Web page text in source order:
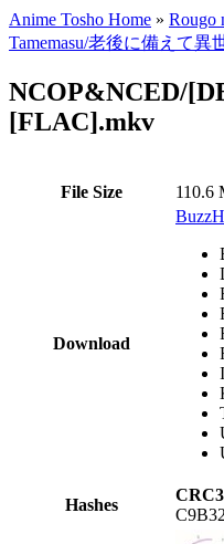
Anime Tosho Home » Rougo
Tamemasu/老後に備えて
NCOP&NCED/
[FLAC].mkv
File Size 110.6
Download
Hashes